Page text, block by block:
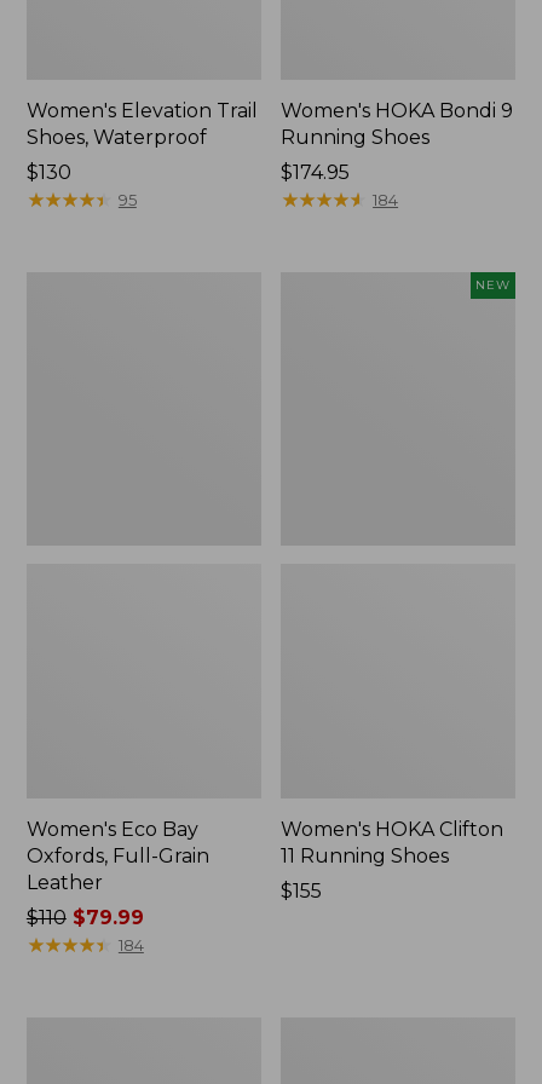
Women's Elevation Trail
Shoes, Waterproof
Price:
$130
$130
★★★★★
★★★★★ 95
Women's HOKA Bondi 9
Running Shoes
Price:
$174.95
$174.95
★★★★★
★★★★★ 184
Women's Eco Bay
Oxfords, Full-Grain
Leather
Price
was
$110$79.99
★★★★★
★★★★★ 184
NEW
Women's HOKA Clifton
11 Running Shoes
Price:
$155